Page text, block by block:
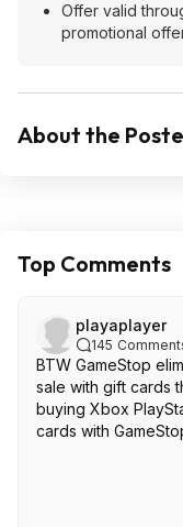
Offer valid
promotional
About the
Top Comments
playaplayer
145
BTW GameStop
sale with gift cards
buying Xbox
cards with